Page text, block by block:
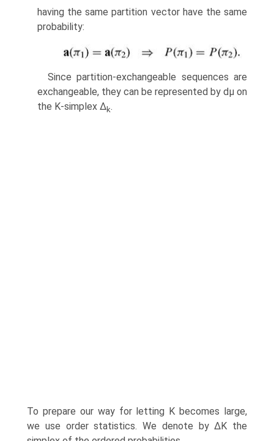
having the same partition vector have the same
probability:
Since partition-exchangeable sequences are
exchangeable, they can be repre­sented by dμ on
the K-simplex Δk.
To prepare our way for letting K becomes large,
we use order statistics. We denote by ΔK the